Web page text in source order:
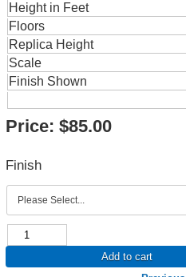
Height in Feet
Floors
Replica Height
Scale
Finish Shown
Price: $85.00
Finish
Add to cart